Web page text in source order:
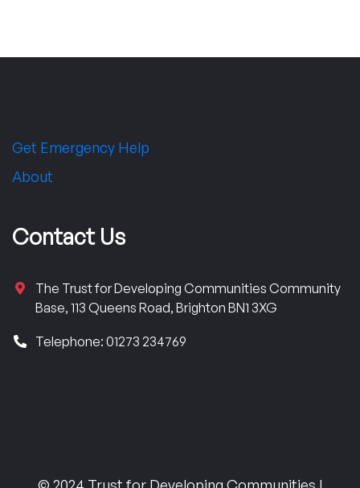
Get Emergency Help
About
Contact Us
The Trust for Developing Communities Community
Base, 113 Queens Road, Brighton BN1 3XG
Telephone: 01273 234769